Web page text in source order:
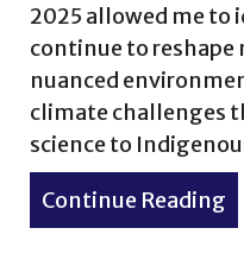
Wonders No. 6
2025 allowed me
continue to reshape
nuanced
climate challenges
science to
Continue Reading